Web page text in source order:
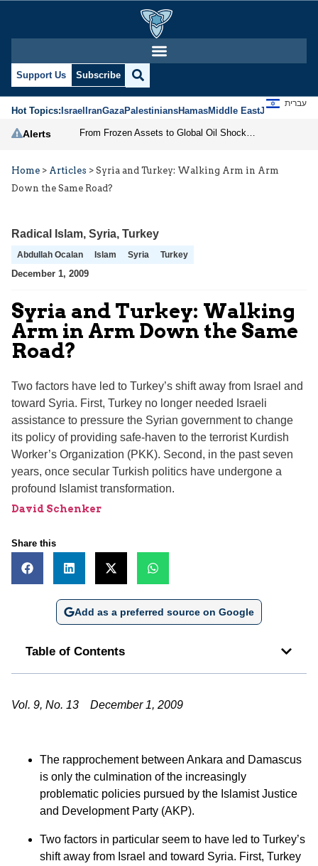
Support Us Subscribe
Hot Topics:IsraelIranGazaPalestiniansHamasMiddle EastJews
עברית
Alerts
Home > Articles > Syria and Turkey: Walking Arm in Arm
Down the Same Road?
Radical Islam, Syria, Turkey
Abdullah Ocalan Islam Syria Turkey
December 1, 2009
Syria and Turkey: Walking
Arm in Arm Down the Same
Road?
Two factors have led to Turkey’s shift away from Israel and
toward Syria. First, Turkey no longer needed Israeli
assistance to pressure the Syrian government to change
its policy of providing safe-haven to the terrorist Kurdish
Worker’s Organization (PKK). Second, in the past seven
years, once secular Turkish politics have undergone a
profound Islamist transformation.
David Schenker
Share this
Add as a preferred source on Google
Table of Contents
Vol. 9, No. 13 December 1, 2009
The rapprochement between Ankara and Damascus
is only the culmination of the increasingly
problematic policies pursued by the Islamist Justice
and Development Party (AKP).
Two factors in particular seem to have led to Turkey’s
shift away from Israel and toward Syria. First, Turkey